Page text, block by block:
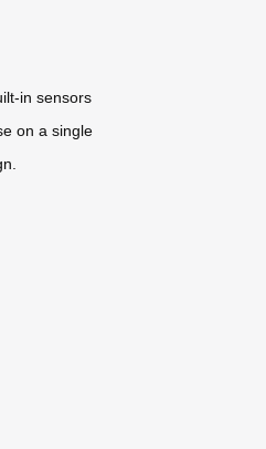
in sensors
on a single